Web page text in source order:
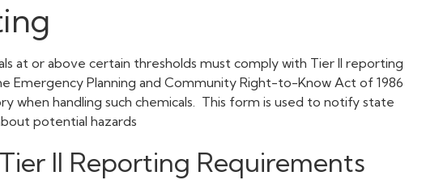
at or above certain thresholds must comply with Tier II reporting
Emergency Planning and Community Right-to-Know Act of 1986
when handling such chemicals. This form is used to notify state
potential hazards
II Reporting Requirements